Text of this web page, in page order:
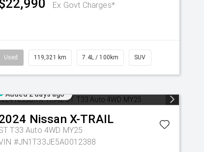
Ex Govt Charges*
Used 119,321 km 7.4L / 100km SUV
Added 2 days ago
Nissan X-TRAIL
T33 Auto 4WD MY25
#JN1T33JE5A0012388